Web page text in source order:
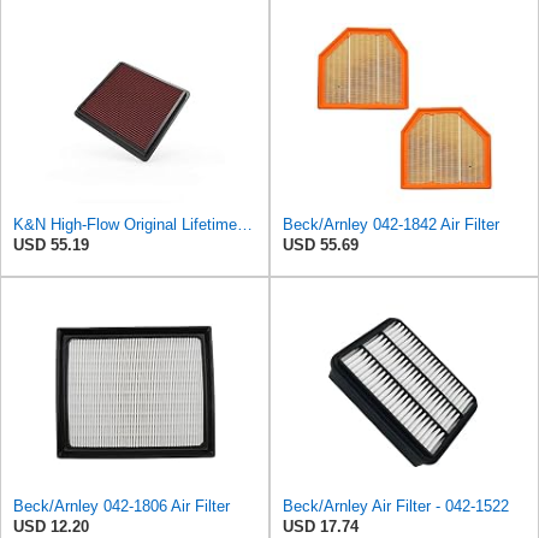
K&N High-Flow Original Lifetime Engine Air Filter: Washable, 33-2298
USD 55.19
Beck/Arnley 042-1842 Air Filter
USD 55.69
Beck/Arnley 042-1806 Air Filter
USD 12.20
Beck/Arnley Air Filter - 042-1522
USD 17.74